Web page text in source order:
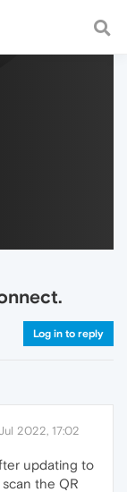
and
Log in to reply
2022, 17:02
updating to
the QR